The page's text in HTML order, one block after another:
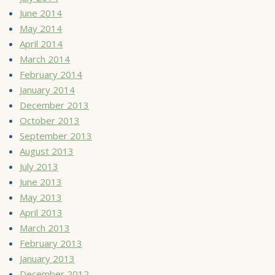
June 2014
May 2014
April 2014
March 2014
February 2014
January 2014
December 2013
October 2013
September 2013
August 2013
July 2013
June 2013
May 2013
April 2013
March 2013
February 2013
January 2013